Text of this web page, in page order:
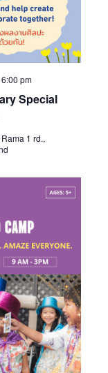
Special
pm
1 rd.,